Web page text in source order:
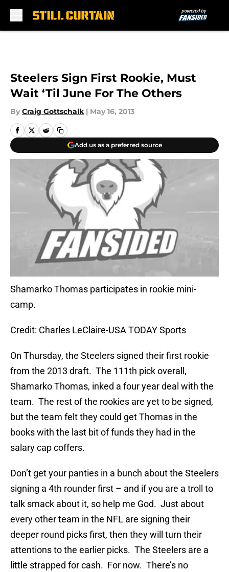
Steelers Sign First Rookie, Must
Wait ‘Til June For The Others
By Craig Gottschalk | May 16, 2013
Add us as a preferred source
Shamarko Thomas participates in rookie mini-
camp.
Credit: Charles LeClaire-USA TODAY Sports
On Thursday, the Steelers signed their first rookie
from the 2013 draft. The 111th pick overall,
Shamarko Thomas, inked a four year deal with the
team. The rest of the rookies are yet to be signed,
but the team felt they could get Thomas in the
books with the last bit of funds they had in the
salary cap coffers.
Don’t get your panties in a bunch about the Steelers
signing a 4th rounder first – and if you are a troll to
talk smack about it, so help me God. Just about
every other team in the NFL are signing their
deeper round picks first, then they will turn their
attentions to the earlier picks. The Steelers are a
little strapped for cash. For now. There’s no